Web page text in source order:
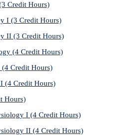
Credit Hours)
I (3 Credit Hours)
II (3 Credit Hours)
(4 Credit Hours)
Credit Hours)
(4 Credit Hours)
Hours)
I (4 Credit Hours)
II (4 Credit Hours)